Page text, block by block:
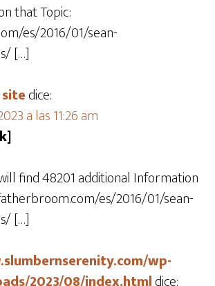
that Topic:
es/2016/01/sean-
[…]
dice:
a las 11:26 am
find 48201 additional Information
es/2016/01/sean-
[…]
wp-